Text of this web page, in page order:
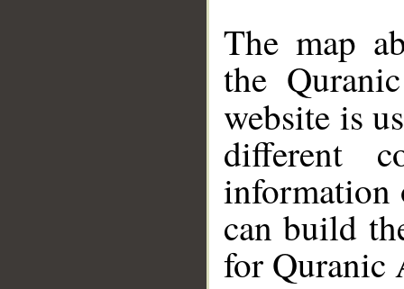
The map
the
website is
different
information
can build
for Quranic